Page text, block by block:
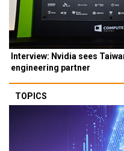
Interview: Nvidia sees
engineering partner
TOPICS